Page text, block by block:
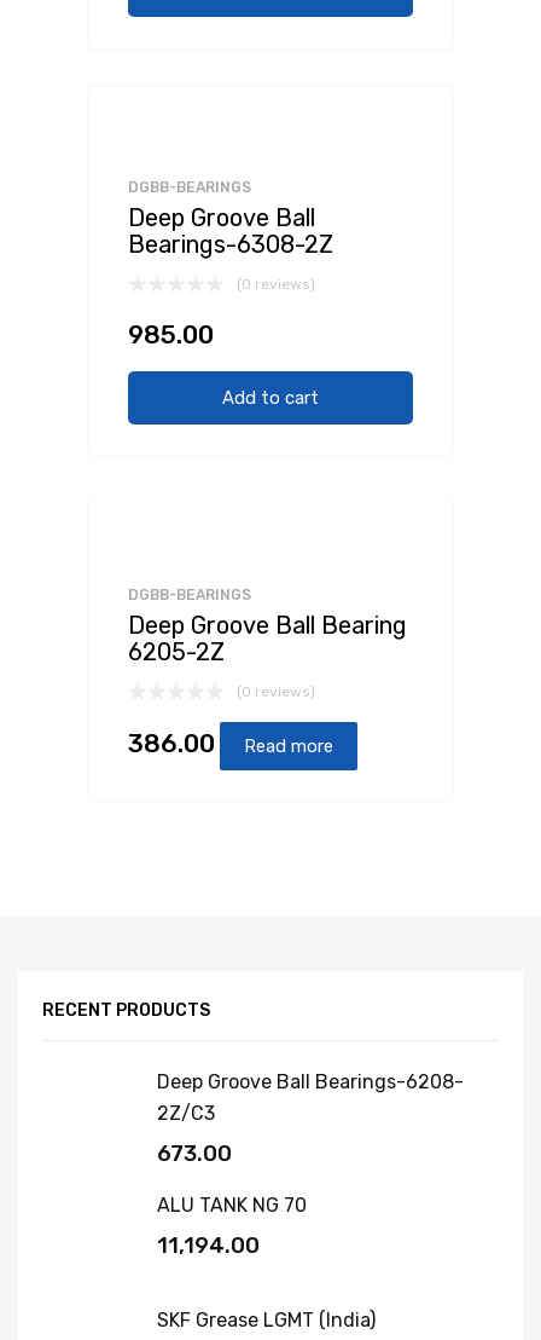
DGBB-BEARINGS
Deep Groove Ball
Bearings-6308-2Z
(0 reviews)
985.00
Add to cart
DGBB-BEARINGS
Deep Groove Ball Bearing
6205-2Z
(0 reviews)
386.00 Read more
RECENT PRODUCTS
Deep Groove Ball Bearings-6208-
2Z/C3
673.00
ALU TANK NG 70
11,194.00
SKF Grease LGMT (India)